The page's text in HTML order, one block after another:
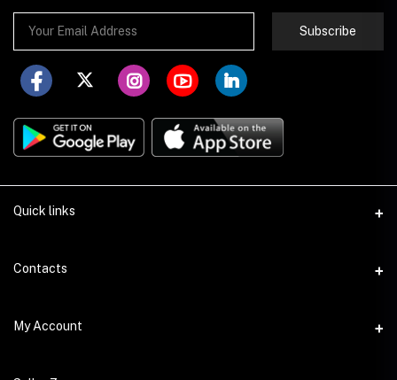
Subscribe
Quick links
About Store251
Delivery
Contacts
Address
My Account